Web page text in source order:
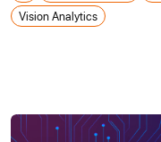
Vision Analytics